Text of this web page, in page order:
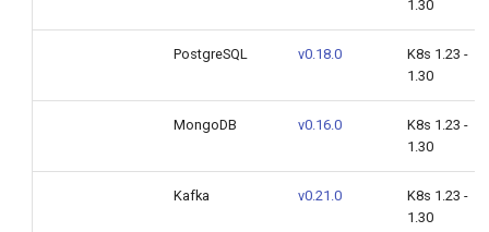
1.30
PostgreSQL v0.18.0
K8s 1.23 -
1.30
MongoDB v0.16.0
K8s 1.23 -
1.30
Kafka v0.21.0
K8s 1.23 -
1.30